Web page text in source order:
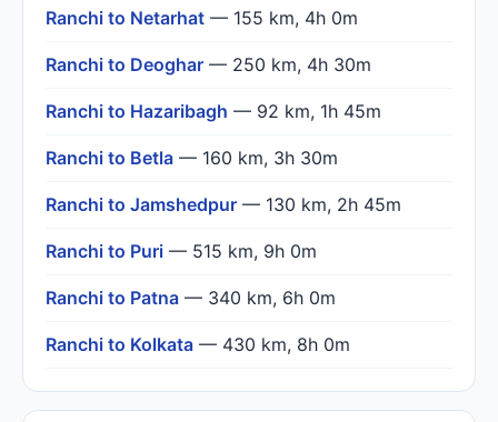
Ranchi to Netarhat — 155 km, 4h 0m
Ranchi to Deoghar — 250 km, 4h 30m
Ranchi to Hazaribagh — 92 km, 1h 45m
Ranchi to Betla — 160 km, 3h 30m
Ranchi to Jamshedpur — 130 km, 2h 45m
Ranchi to Puri — 515 km, 9h 0m
Ranchi to Patna — 340 km, 6h 0m
Ranchi to Kolkata — 430 km, 8h 0m